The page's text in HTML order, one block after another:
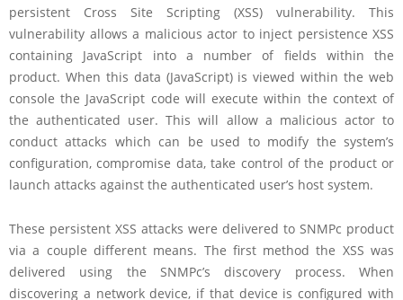
persistent Cross Site Scripting (XSS) vulnerability. This
vulnerability allows a malicious actor to inject persistence XSS
containing JavaScript into a number of fields within the
product. When this data (JavaScript) is viewed within the web
console the JavaScript code will execute within the context of
the authenticated user. This will allow a malicious actor to
conduct attacks which can be used to modify the system’s
configuration, compromise data, take control of the product or
launch attacks against the authenticated user’s host system.
These persistent XSS attacks were delivered to SNMPc product
via a couple different means. The first method the XSS was
delivered using the SNMPc’s discovery process. When
discovering a network device, if that device is configured with